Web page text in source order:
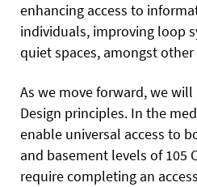
enhancing access to
individuals, improving loop
quiet spaces, amongst
As we move forward, we
Design principles. In the
enable universal access to
and basement levels of 105
require completing an